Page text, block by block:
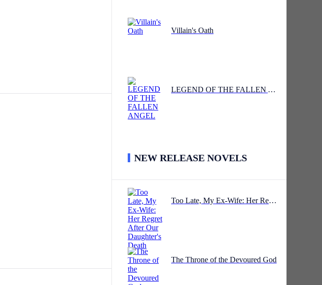
Villain's Oath
LEGEND OF THE FALLEN ANGEL
NEW RELEASE NOVELS
Too Late, My Ex-Wife: Her Regret After Our Daughter's Death
The Throne of the Devoured God